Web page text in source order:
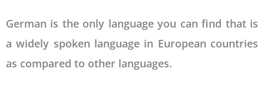
German is the only language you can find that is
a widely spoken language in European countries
as compared to other languages.